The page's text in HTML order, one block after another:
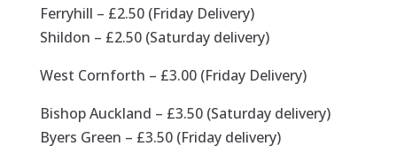
Ferryhill – £2.50 (Friday Delivery)
Shildon – £2.50 (Saturday delivery)
West Cornforth – £3.00 (Friday Delivery)
Bishop Auckland – £3.50 (Saturday delivery)
Byers Green – £3.50 (Friday delivery)